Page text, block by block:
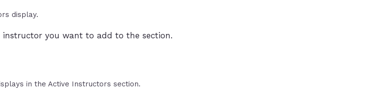
display.
instructor you want to add to the section.
in the Active Instructors section.